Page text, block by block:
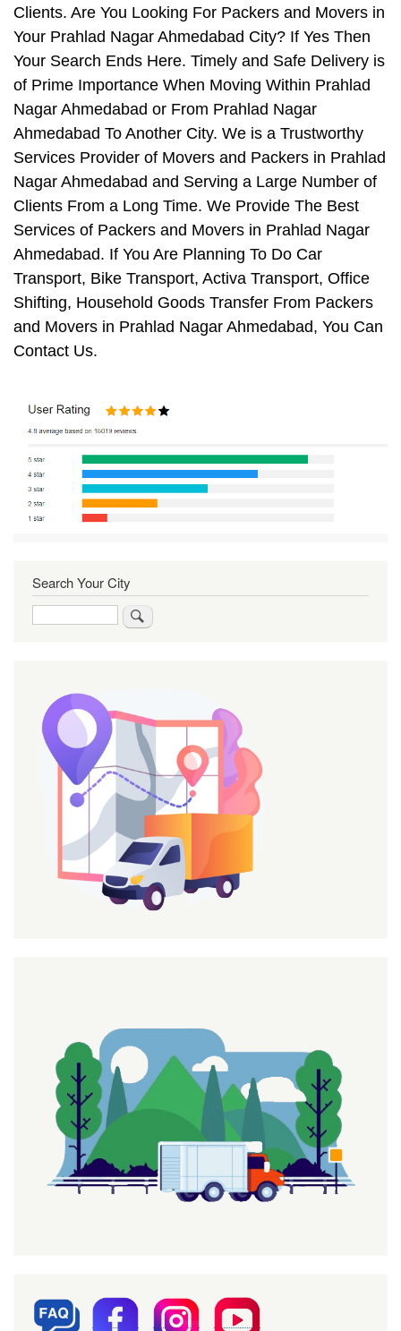
Clients. Are You Looking For Packers and Movers in
Your Prahlad Nagar Ahmedabad City? If Yes Then
Your Search Ends Here. Timely and Safe Delivery is
of Prime Importance When Moving Within Prahlad
Nagar Ahmedabad or From Prahlad Nagar
Ahmedabad To Another City. We is a Trustworthy
Services Provider of Movers and Packers in Prahlad
Nagar Ahmedabad and Serving a Large Number of
Clients From a Long Time. We Provide The Best
Services of Packers and Movers in Prahlad Nagar
Ahmedabad. If You Are Planning To Do Car
Transport, Bike Transport, Activa Transport, Office
Shifting, Household Goods Transfer From Packers
and Movers in Prahlad Nagar Ahmedabad, You Can
Contact Us.
Search Your City